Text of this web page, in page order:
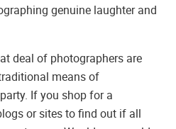
genuine laughter and
deal of photographers are
means of
If you shop for a
or sites to find out if all